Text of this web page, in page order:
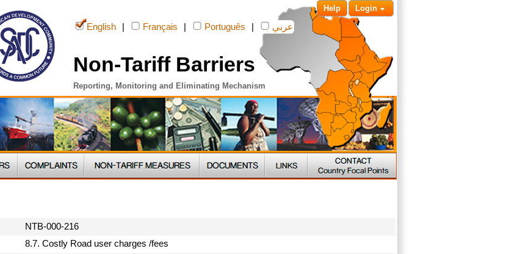
Login
Help
English Français Português عربي
Non-Tariff Barriers
Reporting, Monitoring and Eliminating Mechanism
NTB-000-216
8.7. Costly Road user charges /fees